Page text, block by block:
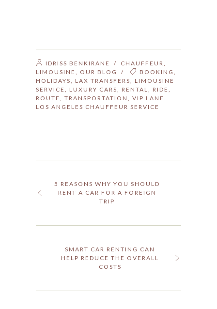
IDRISS BENKIRANE / CHAUFFEUR,
LIMOUSINE , OUR BLOG / BOOKING ,
HOLIDAYS, LAX TRANSFERS, LIMOUSINE
SERVICE , LUXURY CARS, RENTAL, RIDE ,
ROUTE , TRANSPORTATION , VIP LANE.
LOS ANGELES CHAUFFEUR SERVICE
5 REASONS WHY YOU SHOULD
RENT A CAR FOR A FOREIGN
TRIP
SMART CAR RENTING CAN
HELP REDUCE THE OVERALL
COSTS